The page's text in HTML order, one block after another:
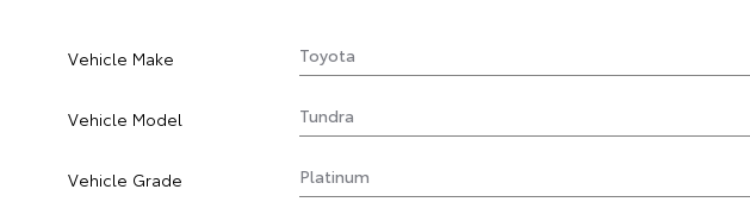
Vehicle Make
Vehicle Model
Vehicle Grade